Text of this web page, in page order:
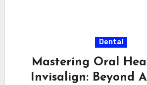
Dental
Mastering Oral
Invisalign: Beyond